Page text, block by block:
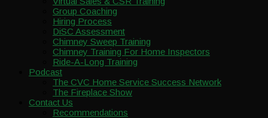
Group Coaching
Hiring Process
DiSC Assessment
Chimney Sweep Training
Chimney Training For Home Inspectors
Ride-A-Long Training
Podcast
The CVC Home Service Success Network
The Fireplace Show
Contact Us
Recommendations